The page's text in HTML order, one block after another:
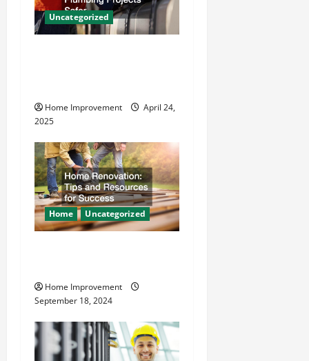
a
t
n
Uncategorized
Home Improvement
April 24,
2025
Home Uncategorized
Home Improvement
September 18, 2024